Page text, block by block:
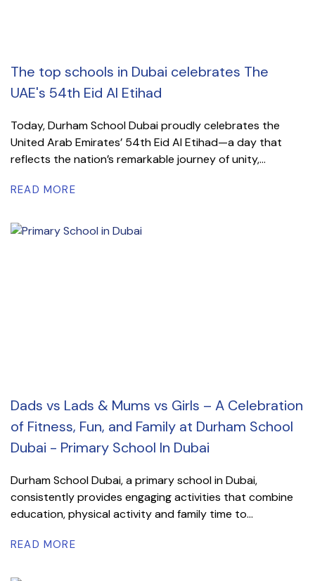
The top schools in Dubai celebrates The
UAE's 54th Eid Al Etihad
Today, Durham School Dubai proudly celebrates the
United Arab Emirates’ 54th Eid Al Etihad—a day that
reflects the nation’s remarkable journey of unity,...
READ MORE
Dads vs Lads & Mums vs Girls – A Celebration
of Fitness, Fun, and Family at Durham School
Dubai - Primary School In Dubai
Durham School Dubai, a primary school in Dubai,
consistently provides engaging activities that combine
education, physical activity and family time to...
READ MORE